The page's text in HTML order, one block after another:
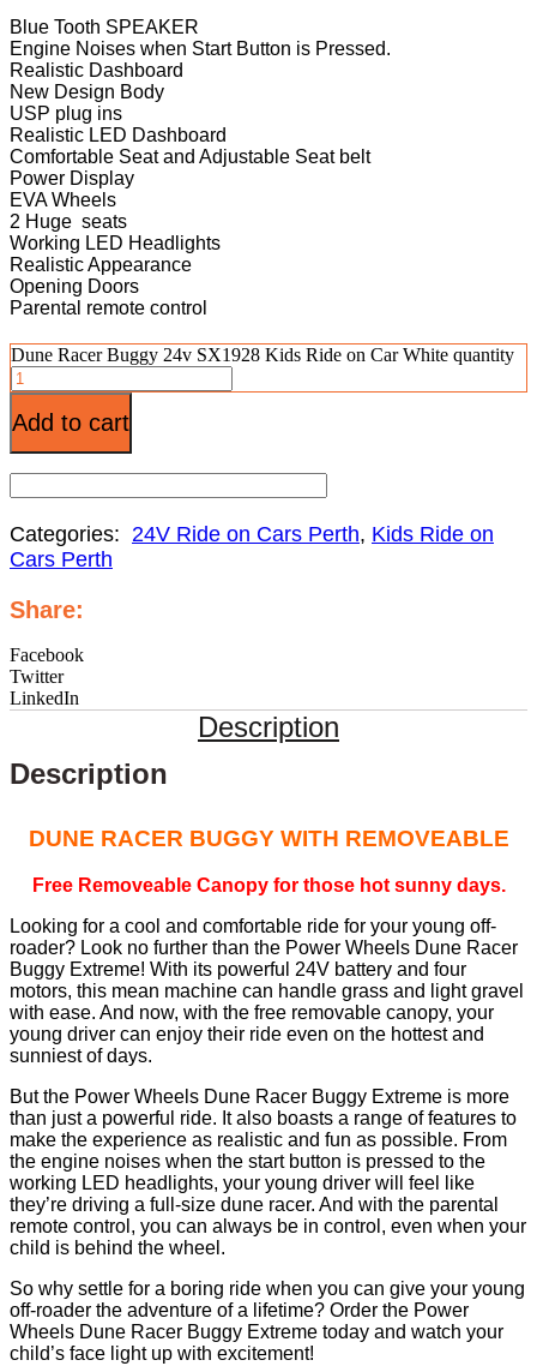
Blue Tooth SPEAKER
Engine Noises when Start Button is Pressed.
Realistic Dashboard
New Design Body
USP plug ins
Realistic LED Dashboard
Comfortable Seat and Adjustable Seat belt
Power Display
EVA Wheels
2 Huge seats
Working LED Headlights
Realistic Appearance
Opening Doors
Parental remote control
Dune Racer Buggy 24v SX1928 Kids Ride on Car White quantity
Add to cart
Categories: 24V Ride on Cars Perth, Kids Ride on
Cars Perth
Share:
Facebook
Twitter
LinkedIn
Description
Description
DUNE RACER BUGGY WITH REMOVEABLE
Free Removeable Canopy for those hot sunny days.
Looking for a cool and comfortable ride for your young off-
roader? Look no further than the Power Wheels Dune Racer
Buggy Extreme! With its powerful 24V battery and four
motors, this mean machine can handle grass and light gravel
with ease. And now, with the free removable canopy, your
young driver can enjoy their ride even on the hottest and
sunniest of days.
But the Power Wheels Dune Racer Buggy Extreme is more
than just a powerful ride. It also boasts a range of features to
make the experience as realistic and fun as possible. From
the engine noises when the start button is pressed to the
working LED headlights, your young driver will feel like
they’re driving a full-size dune racer. And with the parental
remote control, you can always be in control, even when your
child is behind the wheel.
So why settle for a boring ride when you can give your young
off-roader the adventure of a lifetime? Order the Power
Wheels Dune Racer Buggy Extreme today and watch your
child’s face light up with excitement!